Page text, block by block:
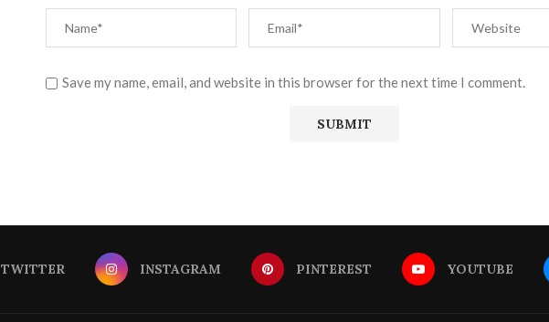
Save my name, email, and website in this browser for the next time I comment.
TWITTER INSTAGRAM PINTEREST YOUTUBE